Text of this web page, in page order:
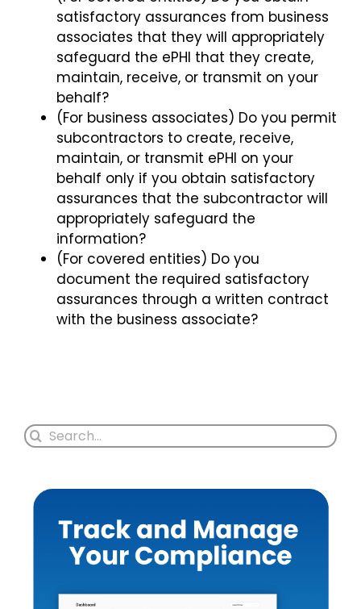
satisfactory assurances from business
associates that they will appropriately
safeguard the ePHI that they create,
maintain, receive, or transmit on your
behalf?
(For business associates) Do you permit
subcontractors to create, receive,
maintain, or transmit ePHI on your
behalf only if you obtain satisfactory
assurances that the subcontractor will
appropriately safeguard the
information?
(For covered entities) Do you
document the required satisfactory
assurances through a written contract
with the business associate?
Search
for: